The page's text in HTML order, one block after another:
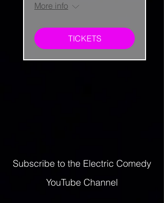
More info
TICKETS
Subscribe to the Electric Comedy
YouTube Channel